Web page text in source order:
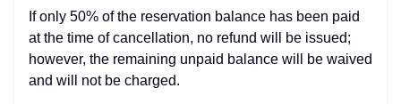
If only 50% of the reservation balance has been paid
at the time of cancellation, no refund will be issued;
however, the remaining unpaid balance will be waived
and will not be charged.